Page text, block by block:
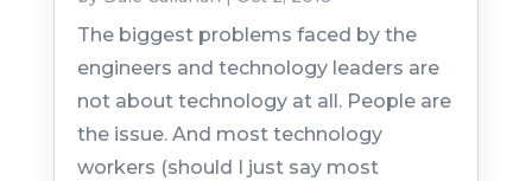
The biggest problems faced by the
engineers and technology leaders are
not about technology at all. People are
the issue. And most technology
workers (should I just say most